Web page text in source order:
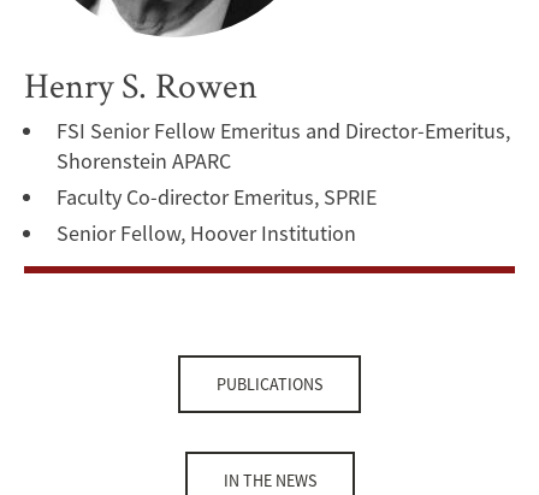
Henry S. Rowen
FSI Senior Fellow Emeritus and Director-Emeritus,
Shorenstein APARC
Faculty Co-director Emeritus, SPRIE
Senior Fellow, Hoover Institution
PUBLICATIONS
IN THE NEWS